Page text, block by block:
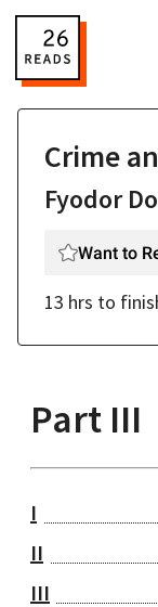
Crime
Fyodor
Want to
13 hrs to
Part III
I
II
III